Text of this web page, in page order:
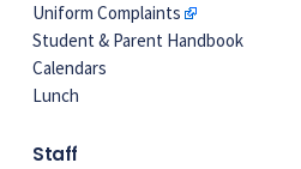
Uniform Complaints
Student & Parent Handbook
Calendars
Lunch
Staff